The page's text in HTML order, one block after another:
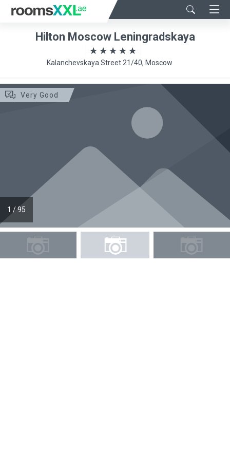
Hilton Moscow Leningradskaya
Kalanchevskaya Street 21/40, Moscow
1 /95
Very Good